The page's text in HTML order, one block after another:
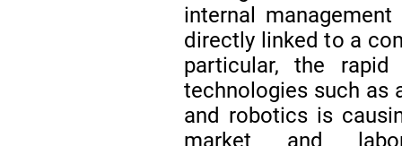
internal
directly linked to a
particular, the
technologies such as
and robotics is
market and